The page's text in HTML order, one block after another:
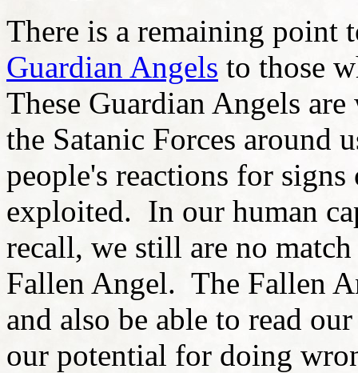
There is a remaining point
Guardian Angels to those
These Guardian Angels
the Satanic Forces
people's reactions for signs
exploited. In our human
recall, we still are no
Fallen Angel. The Fallen
and also be able to read
our potential for doing